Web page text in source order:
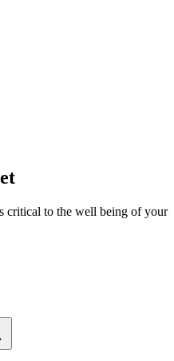
critical to the well being of your